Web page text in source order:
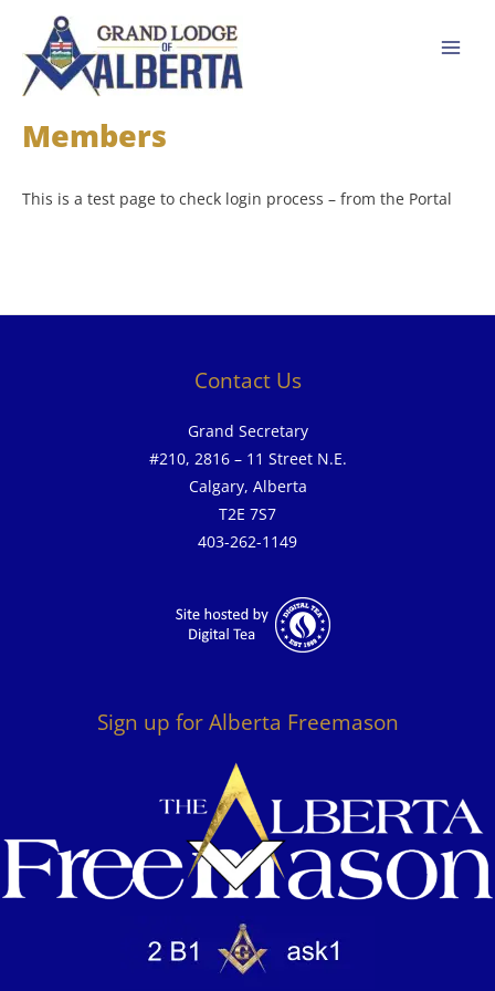
content
Members
This is a test page to check login process – from the Portal
Contact Us
Grand Secretary
#210, 2816 – 11 Street N.E.
Calgary, Alberta
T2E 7S7
403-262-1149
Sign up for Alberta Freemason